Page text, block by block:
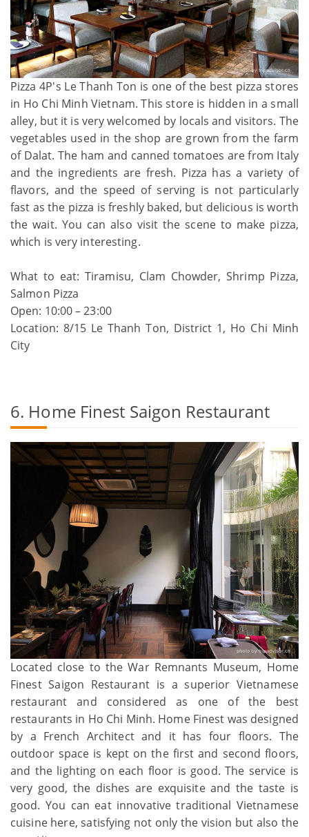
Pizza 4P's Le Thanh Ton is one of the best pizza stores
in Ho Chi Minh Vietnam. This store is hidden in a small
alley, but it is very welcomed by locals and visitors. The
vegetables used in the shop are grown from the farm
of Dalat. The ham and canned tomatoes are from Italy
and the ingredients are fresh. Pizza has a variety of
flavors, and the speed of serving is not particularly
fast as the pizza is freshly baked, but delicious is worth
the wait. You can also visit the scene to make pizza,
which is very interesting.
What to eat: Tiramisu, Clam Chowder, Shrimp Pizza,
Salmon Pizza
Open: 10:00 – 23:00
Location: 8/15 Le Thanh Ton, District 1, Ho Chi Minh
City
6. Home Finest Saigon Restaurant
Located close to the War Remnants Museum, Home
Finest Saigon Restaurant is a superior Vietnamese
restaurant and considered as one of the best
restaurants in Ho Chi Minh. Home Finest was designed
by a French Architect and it has four floors. The
outdoor space is kept on the first and second floors,
and the lighting on each floor is good. The service is
very good, the dishes are exquisite and the taste is
good. You can eat innovative traditional Vietnamese
cuisine here, satisfying not only the vision but also the